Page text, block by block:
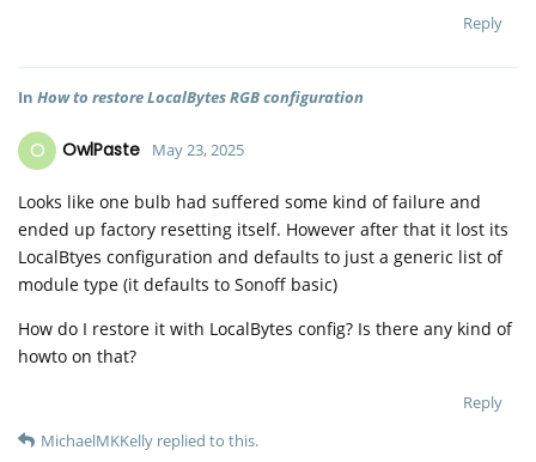
Reply
In How to restore LocalBytes RGB configuration
O OwlPaste May 23, 2025
Looks like one bulb had suffered some kind of failure and
ended up factory resetting itself. However after that it lost its
LocalBtyes configuration and defaults to just a generic list of
module type (it defaults to Sonoff basic)
How do I restore it with LocalBytes config? Is there any kind of
howto on that?
Reply
MichaelMKKelly replied to this.